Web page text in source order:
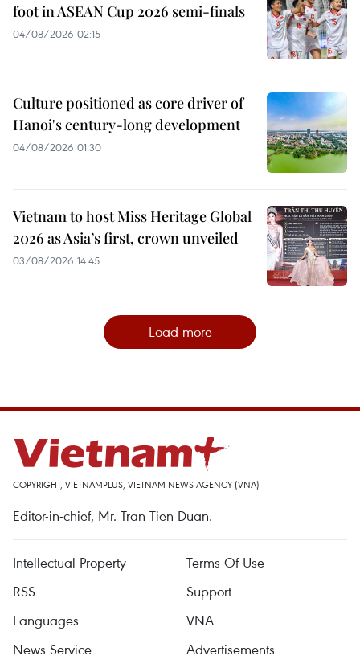
foot in ASEAN Cup 2026 semi-finals
04/08/2026 02:15
Culture positioned as core driver of
Hanoi's century-long development
04/08/2026 01:30
Vietnam to host Miss Heritage Global
2026 as Asia’s first, crown unveiled
03/08/2026 14:45
Load more
COPYRIGHT, VIETNAMPLUS, VIETNAM NEWS AGENCY (VNA)
Editor-in-chief, Mr. Tran Tien Duan.
Intellectual Property
Terms Of Use
RSS
Support
Languages
VNA
News Service
Advertisements